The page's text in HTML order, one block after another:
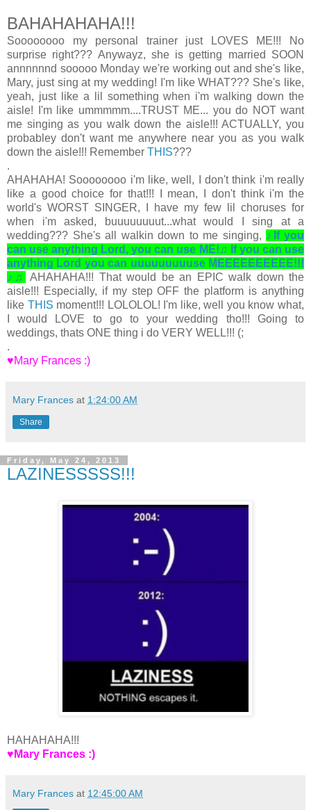
BAHAHAHAHA!!!
Soooooooo my personal trainer just LOVES ME!!! No
surprise right??? Anywayz, she is getting married SOON
annnnnnd sooooo Monday we're working out and she's like,
Mary, just sing at my wedding! I'm like WHAT??? She's like,
yeah, just like a lil something when i'm walking down the
aisle! I'm like ummmmm....TRUST ME... you do NOT want
me singing as you walk down the aisle!!!ACTUALLY, you
probabley don't want me anywhere near you as you walk
down the aisle!!! Remember THIS???
.
AHAHAHA! Soooooooo i'm like, well, I don't think i'm really
like a good choice for that!!! I mean, I don't think i'm the
world's WORST SINGER, I have my few lil choruses for
when i'm asked, buuuuuuuut...what would I sing at a
wedding??? She's all walkin down to me singing, ♪If you
can use anything Lord, you can use ME!♫ If you can use
anything Lord you can uuuuuuuuuse MEEEEEEEEEE!!!
♪♫
AHAHAHA!!! That would be an EPIC walk down the
aisle!!! Especially, if my step OFF the platform is anything
like THIS moment!!! LOLOLOL! I'm like, well you know what,
I would LOVE to go to your wedding tho!!! Going to
weddings, thats ONE thing i do VERY WELL!!! (;
.
♥Mary Frances :)
Mary Frances at 1:24:00 AM
Share
Friday, May 24, 2013
LAZINESSSSS!!!
HAHAHAHA!!!
♥Mary Frances :)
Mary Frances at 12:45:00 AM